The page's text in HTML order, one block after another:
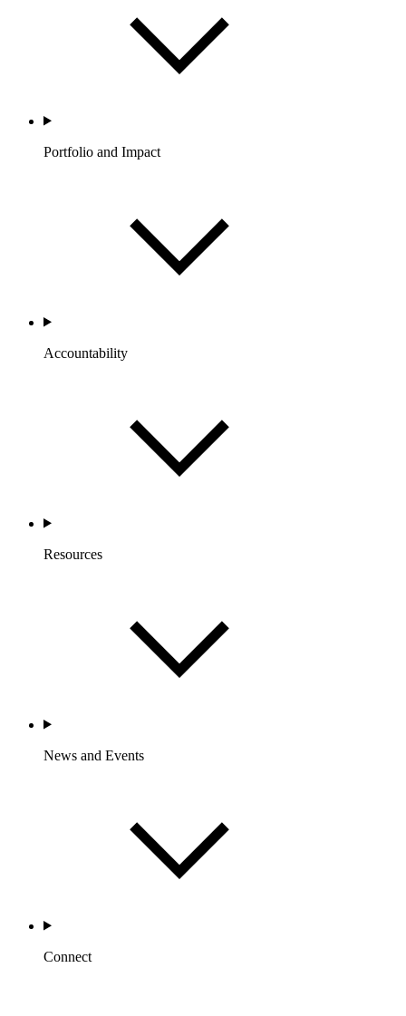
Portfolio and Impact
Accountability
Resources
News and Events
Connect